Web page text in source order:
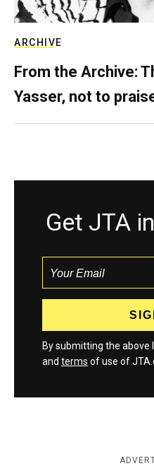
ARCHIVE
From the Archive:
Yasser, not to
Get JTA
By submitting the above
and terms of use of